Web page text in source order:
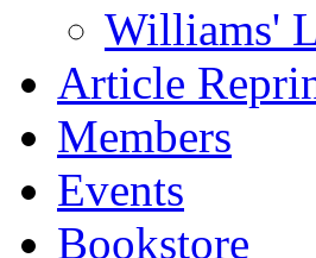
Williams'
Article
Members
Events
Bookstore